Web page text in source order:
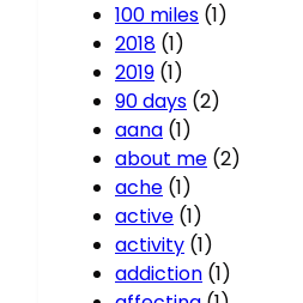
100 miles (1)
2018 (1)
2019 (1)
90 days (2)
aana (1)
about me (2)
ache (1)
active (1)
activity (1)
addiction (1)